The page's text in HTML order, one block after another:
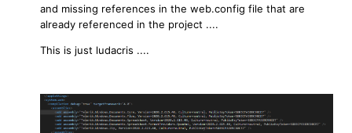
and missing references in the web.config file that are
already referenced in the project ....
This is just ludacris ....